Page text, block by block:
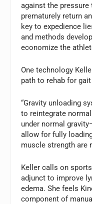
against the
prematurely return
key to expedience
and methods
economize the
One technology
path to rehab for
“Gravity unloading
to reintegrate
under normal
allow for fully
muscle strength are
Keller calls on
adjunct to improve
edema. She feels
component of